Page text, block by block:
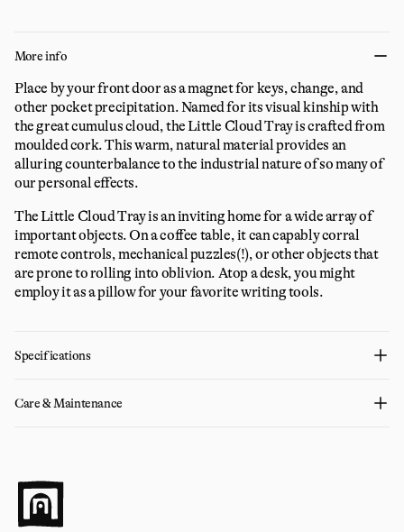
More info
Place by your front door as a magnet for keys, change, and
other pocket precipitation. Named for its visual kinship with
the great cumulus cloud, the Little Cloud Tray is crafted from
moulded cork. This warm, natural material provides an
alluring counterbalance to the industrial nature of so many of
our personal effects.
The Little Cloud Tray is an inviting home for a wide array of
important objects. On a coffee table, it can capably corral
remote controls, mechanical puzzles(!), or other objects that
are prone to rolling into oblivion. Atop a desk, you might
employ it as a pillow for your favorite writing tools.
Specifications
Care & Maintenance